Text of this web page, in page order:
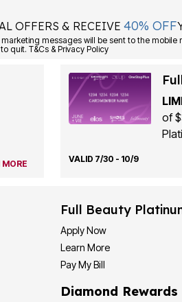
OFFERS & RECEIVE40% OFF
messages will be sent to the mobile
quit. T&Cs & Privacy Policy
MORE
of
VALID 7/30 - 10/9
Full Beauty
Apply Now
Learn More
Pay My Bill
Diamond